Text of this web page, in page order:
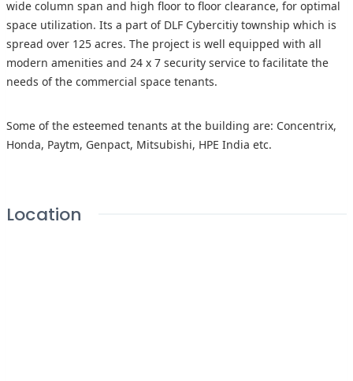
wide column span and high floor to floor clearance, for optimal
space utilization. Its a part of DLF Cybercitiy township which is
spread over 125 acres. The project is well equipped with all
modern amenities and 24 x 7 security service to facilitate the
needs of the commercial space tenants.
Some of the esteemed tenants at the building are: Concentrix,
Honda, Paytm, Genpact, Mitsubishi, HPE India etc.
Location